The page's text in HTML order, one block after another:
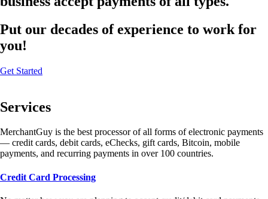
Put our decades of experience to work for
you!
Get Started
Services
MerchantGuy is the best processor of all forms of electronic payments
— credit cards, debit cards, eChecks, gift cards, Bitcoin, mobile
payments, and recurring payments in over 100 countries.
Credit Card Processing